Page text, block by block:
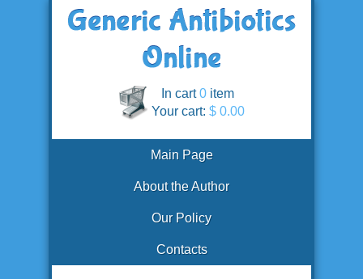
In cart0 item
Your cart: $ 0.00
Main Page
About the Author
Our Policy
Contacts